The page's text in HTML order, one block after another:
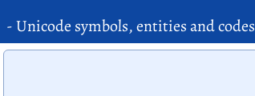
- Unicode symbols, entities and codes